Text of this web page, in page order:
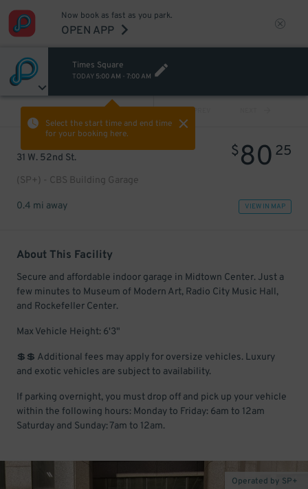
Now book as fast as you park.
OPEN APP
Times Square
TODAY 5:00 AM - 7:00 AM
Select the start time and end time
for your booking here.
PREV
31 W. 52nd St.
(SP+) - CBS Building Garage
$80 25
0.4 mi away VIEW IN MAP
About This Facility
Secure and affordable indoor garage in Midtown Center. Just a
few minutes to Museum of Modern Art, Radio City Music Hall,
and Rockefeller Center.
Max Vehicle Height: 6'3"
💲💲 Additional fees may apply for oversize vehicles. Luxury
and exotic vehicles are subject to availability.
If parking overnight, you must drop off and pick up your vehicle
within the following hours: Monday to Friday: 6am to 12am
Saturday and Sunday: 7am to 12am.
Operated by SP+